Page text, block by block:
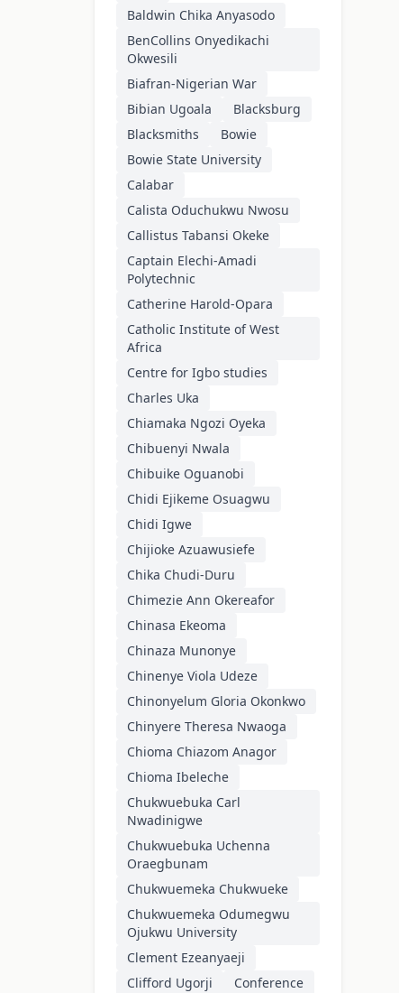
Baldwin Chika Anyasodo
BenCollins Onyedikachi
Okwesili
Biafran-Nigerian War
Bibian Ugoala
Blacksburg
Blacksmiths
Bowie
Bowie State University
Calabar
Calista Oduchukwu Nwosu
Callistus Tabansi Okeke
Captain Elechi-Amadi
Polytechnic
Catherine Harold-Opara
Catholic Institute of West
Africa
Centre for Igbo studies
Charles Uka
Chiamaka Ngozi Oyeka
Chibuenyi Nwala
Chibuike Oguanobi
Chidi Ejikeme Osuagwu
Chidi Igwe
Chijioke Azuawusiefe
Chika Chudi-Duru
Chimezie Ann Okereafor
Chinasa Ekeoma
Chinaza Munonye
Chinenye Viola Udeze
Chinonyelum Gloria Okonkwo
Chinyere Theresa Nwaoga
Chioma Chiazom Anagor
Chioma Ibeleche
Chukwuebuka Carl
Nwadinigwe
Chukwuebuka Uchenna
Oraegbunam
Chukwuemeka Chukwueke
Chukwuemeka Odumegwu
Ojukwu University
Clement Ezeanyaeji
Clifford Ugorji
Conference